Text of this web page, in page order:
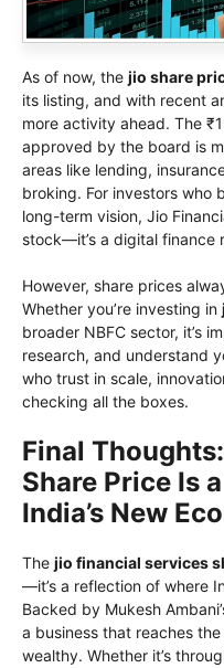
As of now, the jio share
its listing, and with recent
more activity ahead. The
approved by the board is
areas like lending,
broking. For investors who
long-term vision, Jio
stock—it’s a digital finance
However, share prices
Whether you’re investing in
broader NBFC sector, it’s
research, and understand
who trust in scale,
checking all the boxes.
Final
Share Price Is
India’s New
The jio financial services
—it’s a reflection of where
Backed by Mukesh
a business that reaches
wealthy. Whether it’s